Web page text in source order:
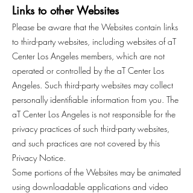
Links to other Websites
Please be aware that the Websites contain links
to third-party websites, including websites of aT
Center Los Angeles members, which are not
operated or controlled by the aT Center Los
Angeles. Such third-party websites may collect
personally identifiable information from you. The
aT Center Los Angeles is not responsible for the
privacy practices of such third-party websites,
and such practices are not covered by this
Privacy Notice.
Some portions of the Websites may be animated
using downloadable applications and video